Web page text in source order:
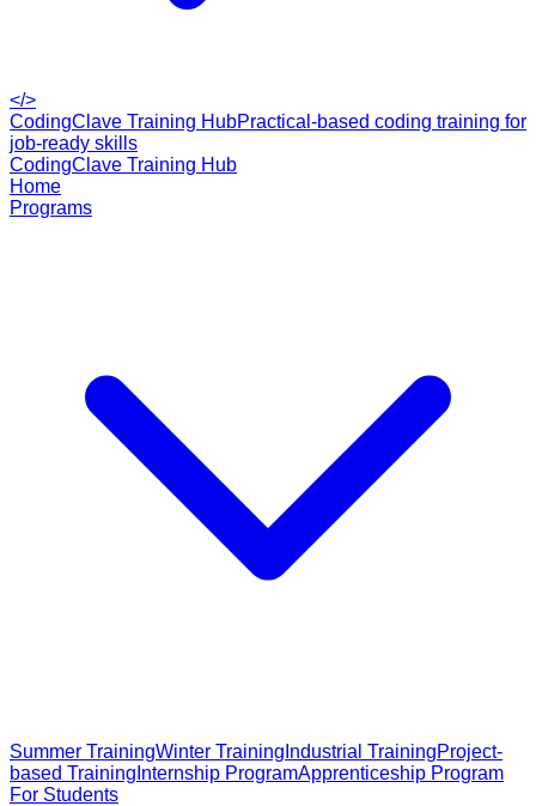
</>
CodingClave Training HubPractical-based coding training for
job-ready skills
CodingClave Training Hub
Home
Programs
Summer TrainingWinter Training Industrial TrainingProject-
based Training Internship ProgramApprenticeship Program
For Students